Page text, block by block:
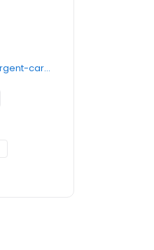
https://www.fastmed.com/urgent-care-centers/garner-nc-walk-in-clinic-garner-cleveland/